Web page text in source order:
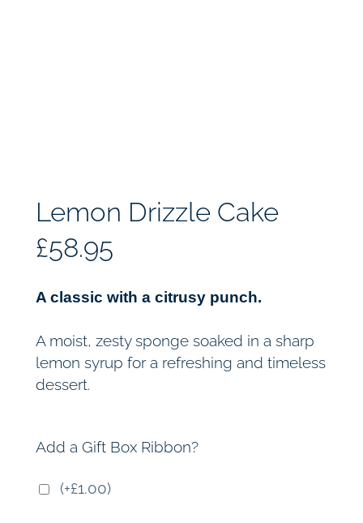
Lemon Drizzle Cake
£58.95
A classic with a citrusy punch.
A moist, zesty sponge soaked in a sharp
lemon syrup for a refreshing and timeless
dessert.
Add a Gift Box Ribbon?
(+£1.00)